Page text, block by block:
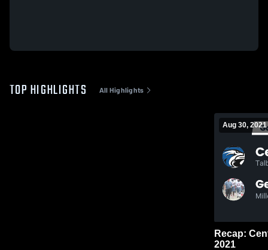
TOP HIGHLIGHTS All Highlights
Aug 30, 2021
Recap: Central vs. Georgia
2021